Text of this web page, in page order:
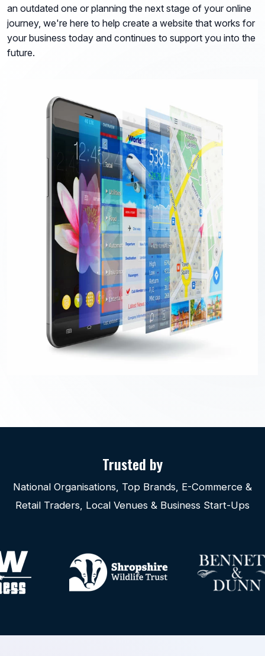
an outdated one or planning the next stage of your online
journey, we're here to help create a website that works for
your business today and continues to support you into the
future.
Trusted by
National Organisations, Top Brands, E-Commerce &
Retail Traders, Local Venues & Business Start-Ups